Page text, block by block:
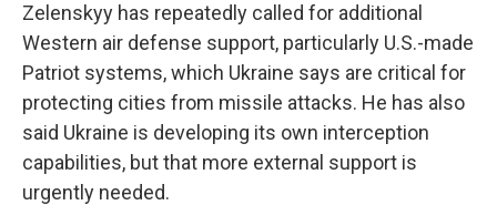
Zelenskyy has repeatedly called for additional
Western air defense support, particularly U.S.-made
Patriot systems, which Ukraine says are critical for
protecting cities from missile attacks. He has also
said Ukraine is developing its own interception
capabilities, but that more external support is
urgently needed.